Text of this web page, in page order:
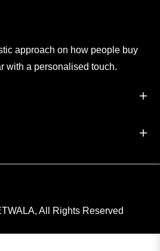
approach on how people buy
with a personalised touch.
All Rights Reserved